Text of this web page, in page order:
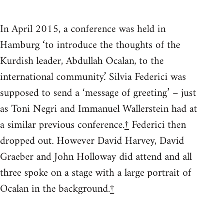
In April 2015, a conference was held in
Hamburg ‘to introduce the thoughts of the
Kurdish leader, Abdullah Ocalan, to the
international community.’ Silvia Federici was
supposed to send a ‘message of greeting’ – just
as Toni Negri and Immanuel Wallerstein had at
a similar previous conference.†Federici then
dropped out. However David Harvey, David
Graeber and John Holloway did attend and all
three spoke on a stage with a large portrait of
Ocalan in the background.†